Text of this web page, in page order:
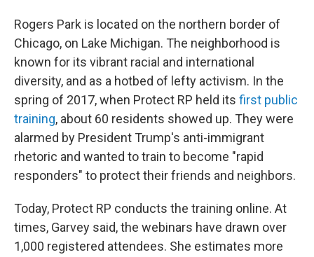
Rogers Park is located on the northern border of
Chicago, on Lake Michigan. The neighborhood is
known for its vibrant racial and international
diversity, and as a hotbed of lefty activism. In the
spring of 2017, when Protect RP held its first public
training, about 60 residents showed up. They were
alarmed by President Trump's anti-immigrant
rhetoric and wanted to train to become "rapid
responders" to protect their friends and neighbors.
Today, Protect RP conducts the training online. At
times, Garvey said, the webinars have drawn over
1,000 registered attendees. She estimates more